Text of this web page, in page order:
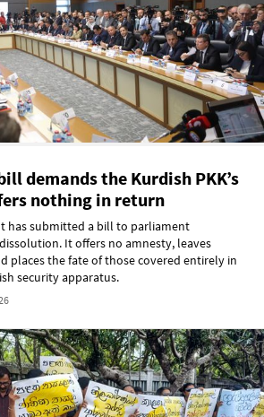
demands the Kurdish PKK’s
nothing in return
has submitted a bill to parliament
It offers no amnesty, leaves
places the fate of those covered entirely in
security apparatus.